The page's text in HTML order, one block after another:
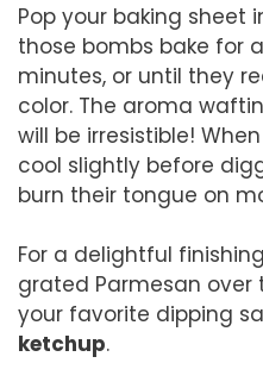
Pop your baking sheet
those bombs bake for
minutes, or until they
color. The aroma
will be irresistible!
cool slightly before
burn their tongue on
For a delightful
grated Parmesan
your favorite dipping
ketchup.